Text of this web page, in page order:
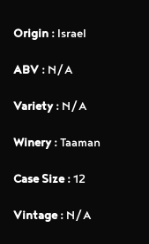
Origin : Israel
ABV : N/A
Variety : N/A
Winery :Taaman
Case Size :12
Vintage : N/A